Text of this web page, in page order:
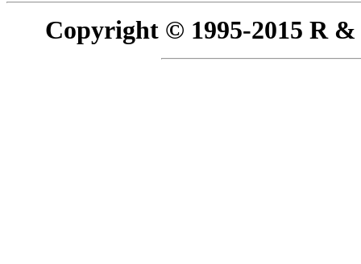
Copyright © 1995-2015 R